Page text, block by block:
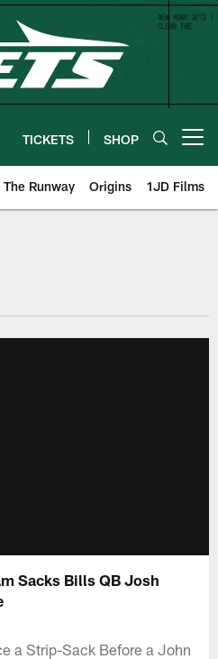
TICKETS SHOP
The Runway Origins 1JD Films
Sacks Bills QB Josh
a Strip-Sack Before a John